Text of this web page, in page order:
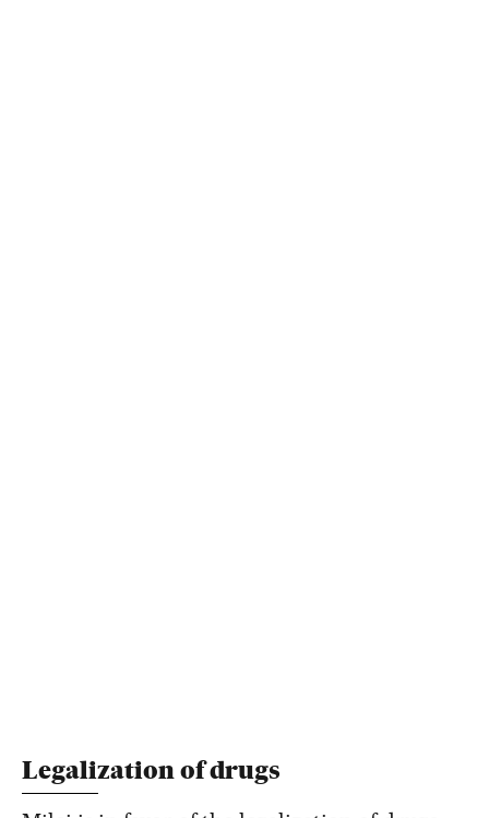
Legalization of drugs